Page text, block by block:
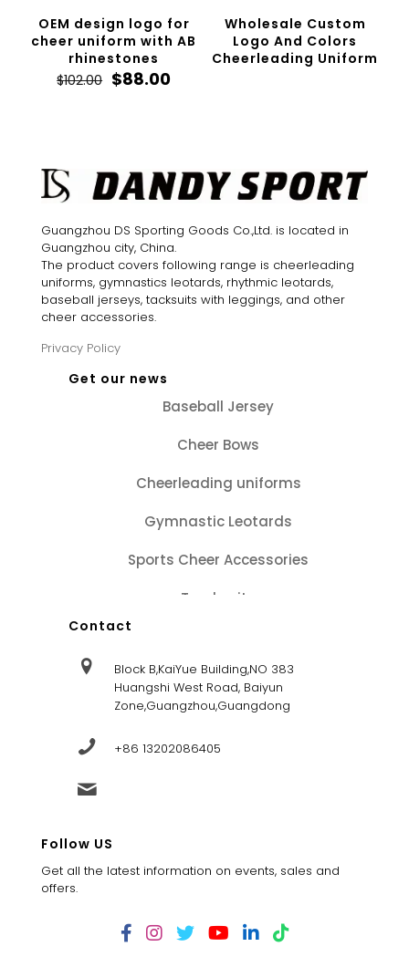
OEM design logo for
cheer uniform with AB
rhinestones
$102.00 Original
$88.00Current
Wholesale Custom
Logo And Colors
Cheerleading Uniform
Guangzhou DS Sporting Goods Co.,Ltd. is located in
Guangzhou city, China.
The product covers following range is cheerleading
uniforms, gymnastics leotards, rhythmic leotards,
baseball jerseys, tacksuits with leggings, and other
cheer accessories.
Privacy Policy
Get our news
Baseball Jersey
Cheer Bows
Cheerleading uniforms
Gymnastic Leotards
Sports Cheer Accessories
Tracksuits
Contact
Block B,KaiYue Building,NO 383
Huangshi West Road, Baiyun
Zone,Guangzhou,Guangdong
+86 13202086405
Follow US
Get all the latest information on events, sales and
offers.